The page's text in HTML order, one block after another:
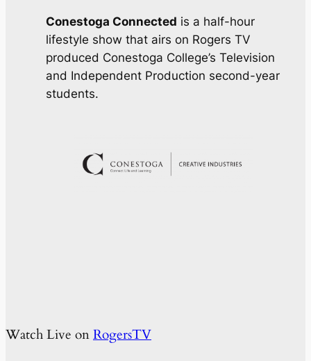
Conestoga Connected is a half-hour
lifestyle show that airs on Rogers TV
produced Conestoga College’s Television
and Independent Production second-year
students.
Watch Live on RogersTV